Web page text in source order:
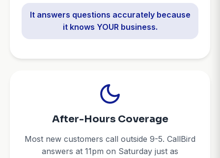
It answers questions accurately because
it knows YOUR business.
After-Hours Coverage
Most new customers call outside 9-5. CallBird
answers at 11pm on Saturday just as